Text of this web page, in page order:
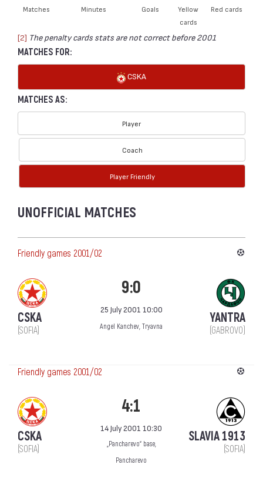
Matches Minutes Goals
Yellow
cards
Red cards
[2] The penalty cards stats are not correct before 2001
MATCHES FOR:
CSKA
MATCHES AS:
Player
Coach
Player Friendly
UNOFFICIAL MATCHES
Friendly games 2001/02
CSKA
(SOFIA)
9:0
25 July 2001 10:00
Angel Kanchev, Tryavna
YANTRA
(GABROVO)
Friendly games 2001/02
CSKA
(SOFIA)
4:1
14 July 2001 10:30
„Pancharevo“ base,
Pancharevo
SLAVIA 1913
(SOFIA)